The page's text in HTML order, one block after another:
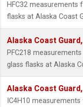
HFC32
flasks at Alaska Coast
Alaska Coast
PFC218
glass flasks at Alaska
Alaska Coast
IC4H10